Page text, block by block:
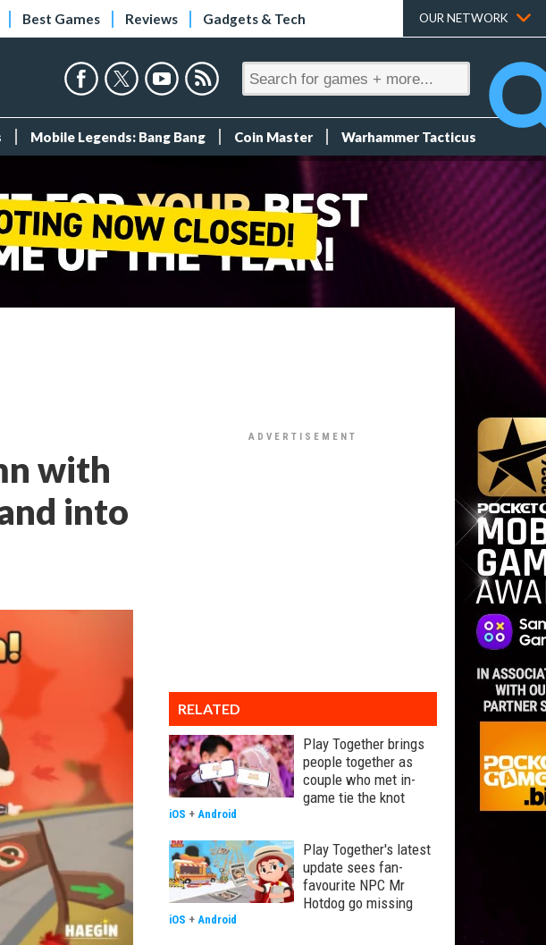
Best Games Reviews Gadgets & Tech OUR NETWORK
Mobile Legends: Bang Bang Coin Master Warhammer Tacticus
with
into
RELATED
Play Together brings
people together as
couple who met in-
game tie the knot
iOS + Android
Play Together's latest
update sees fan-
favourite NPC Mr
Hotdog go missing
iOS + Android